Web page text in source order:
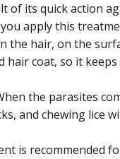
of its quick action
apply this
the hair, on the
hair coat, so it
the parasites
and chewing lice
is recommended